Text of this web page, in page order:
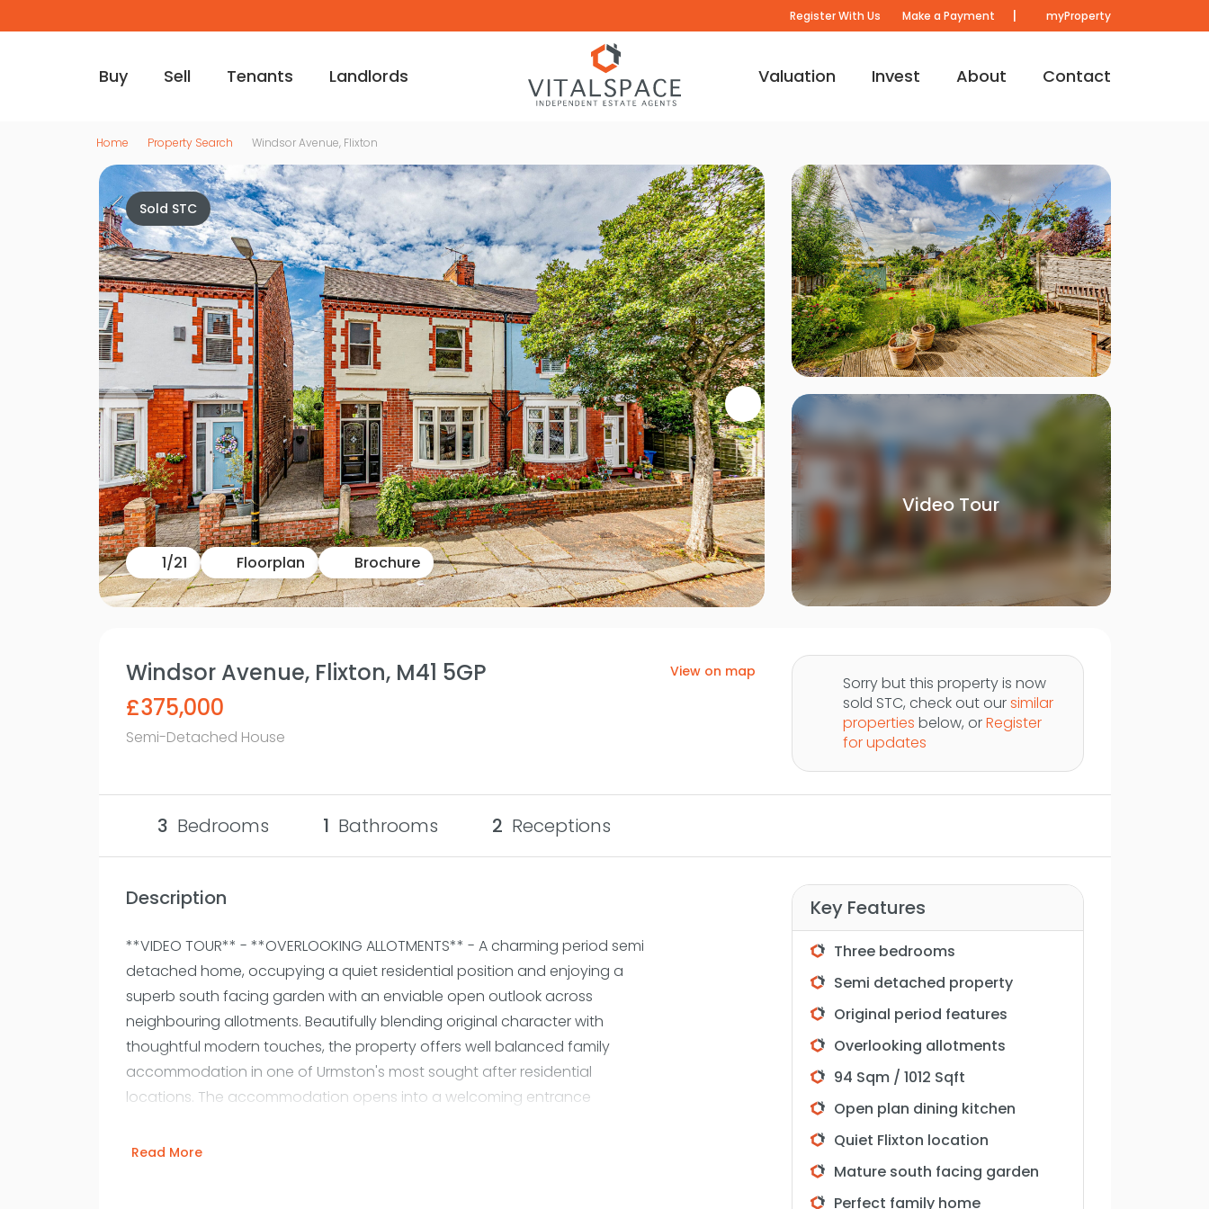
Register With Us Make a Payment | myProperty
Buy Sell Tenants Landlords Valuation Invest About Contact
Home Property Search Windsor Avenue, Flixton
Sold STC
Video Tour
Video Tour
1/21 Floorplan Brochure
Windsor Avenue, Flixton, M41 5GP View on map
£375,000
Semi-Detached House
Sorry but this property is now
sold STC, check out oursimilar
properties below, orRegister
for updates
3 Bedrooms 1 Bathrooms 2 Receptions
Description
**VIDEO TOUR** - **OVERLOOKING ALLOTMENTS** - A charming period semi
detached home, occupying a quiet residential position and enjoying a
superb south facing garden with an enviable open outlook across
neighbouring allotments. Beautifully blending original character with
thoughtful modern touches, the property offers well balanced family
accommodation in one of Urmston's most sought after residential
locations. The accommodation opens into a welcoming entrance
tone. To the front, a generous bay fronted living room is filled with natural
Read More
Key Features
Three bedrooms
Semi detached property
Original period features
Overlooking allotments
94 Sqm / 1012 Sqft
Open plan dining kitchen
Quiet Flixton location
Mature south facing garden
Perfect family home